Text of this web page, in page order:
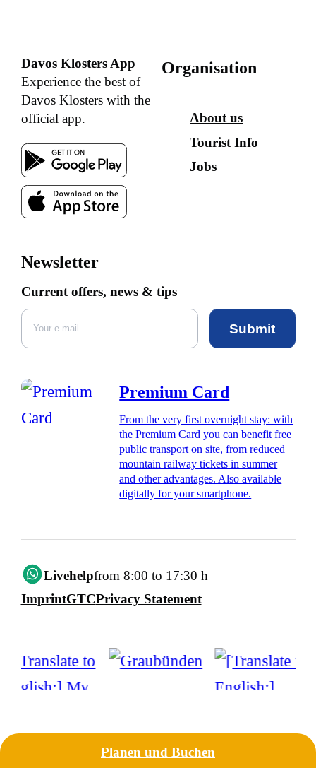
Davos Klosters App
Experience the best of
Davos Klosters with the
official app.
Organisation
About us
Tourist Info
Jobs
Newsletter
Current offers, news & tips
Submit
Premium Card
From the very first overnight stay: with
the Premium Card you can benefit free
public transport on site, from reduced
mountain railway tickets in summer
and other advantages. Also available
digitally for your smartphone.
Livehelpfrom 8:00 to 17:30 h
ImprintGTCPrivacy Statement
Planen und Buchen